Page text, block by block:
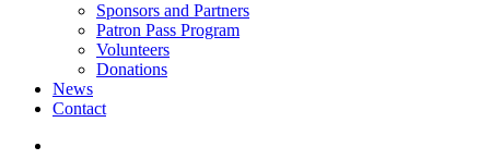
Sponsors and Partners
Patron Pass Program
Volunteers
Donations
News
Contact